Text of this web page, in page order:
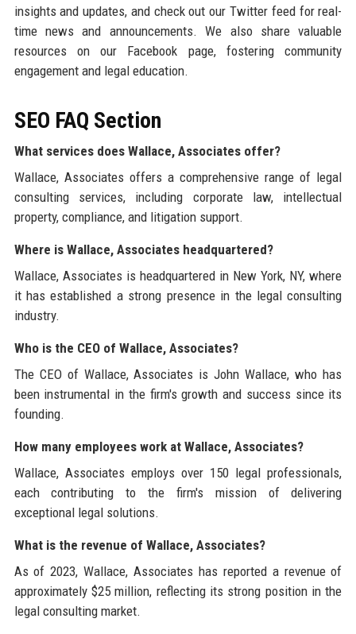
insights and updates, and check out our Twitter feed for real-
time news and announcements. We also share valuable
resources on our Facebook page, fostering community
engagement and legal education.
SEO FAQ Section
What services does Wallace, Associates offer?
Wallace, Associates offers a comprehensive range of legal
consulting services, including corporate law, intellectual
property, compliance, and litigation support.
Where is Wallace, Associates headquartered?
Wallace, Associates is headquartered in New York, NY, where
it has established a strong presence in the legal consulting
industry.
Who is the CEO of Wallace, Associates?
The CEO of Wallace, Associates is John Wallace, who has
been instrumental in the firm's growth and success since its
founding.
How many employees work at Wallace, Associates?
Wallace, Associates employs over 150 legal professionals,
each contributing to the firm's mission of delivering
exceptional legal solutions.
What is the revenue of Wallace, Associates?
As of 2023, Wallace, Associates has reported a revenue of
approximately $25 million, reflecting its strong position in the
legal consulting market.